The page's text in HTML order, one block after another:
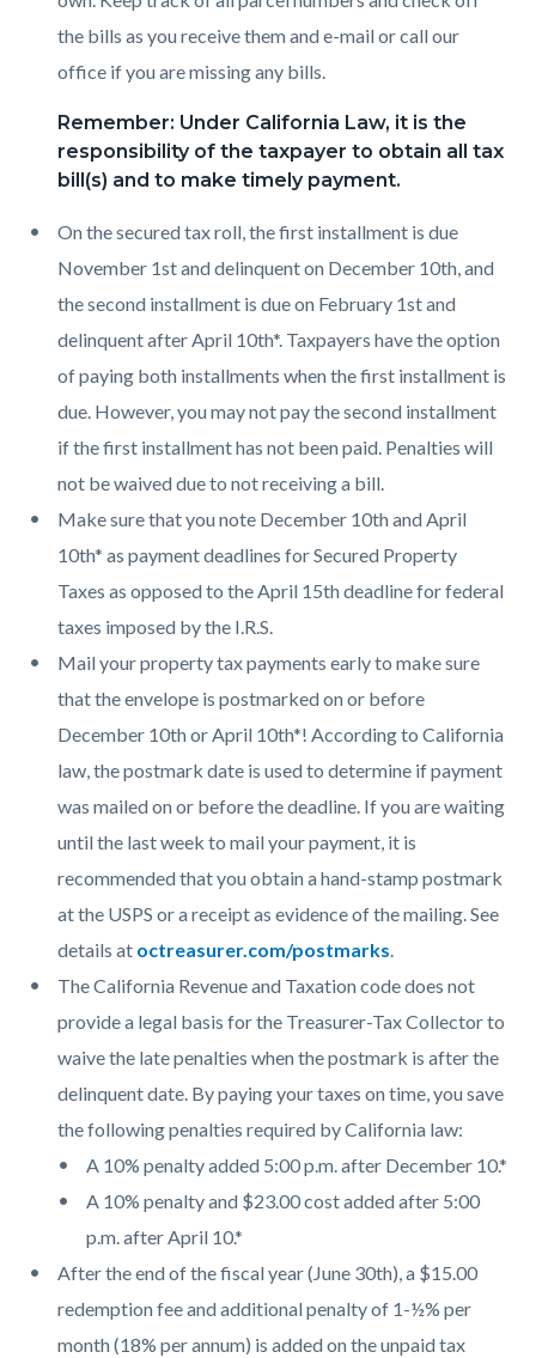
the bills as you receive them and e-mail or call our
office if you are missing any bills.
Remember: Under California Law, it is the
responsibility of the taxpayer to obtain all tax
bill(s) and to make timely payment.
On the secured tax roll, the first installment is due
November 1st and delinquent on December 10th, and
the second installment is due on February 1st and
delinquent after April 10th*. Taxpayers have the option
of paying both installments when the first installment is
due. However, you may not pay the second installment
if the first installment has not been paid. Penalties will
not be waived due to not receiving a bill.
Make sure that you note December 10th and April
10th* as payment deadlines for Secured Property
Taxes as opposed to the April 15th deadline for federal
taxes imposed by the I.R.S.
Mail your property tax payments early to make sure
that the envelope is postmarked on or before
December 10th or April 10th*! According to California
law, the postmark date is used to determine if payment
was mailed on or before the deadline. If you are waiting
until the last week to mail your payment, it is
recommended that you obtain a hand-stamp postmark
at the USPS or a receipt as evidence of the mailing. See
details at octreasurer.com/postmarks.
The California Revenue and Taxation code does not
provide a legal basis for the Treasurer-Tax Collector to
waive the late penalties when the postmark is after the
delinquent date. By paying your taxes on time, you save
the following penalties required by California law:
A 10% penalty added 5:00 p.m. after December 10.*
A 10% penalty and $23.00 cost added after 5:00
p.m. after April 10.*
After the end of the fiscal year (June 30th), a $15.00
redemption fee and additional penalty of 1-½% per
month (18% per annum) is added on the unpaid tax